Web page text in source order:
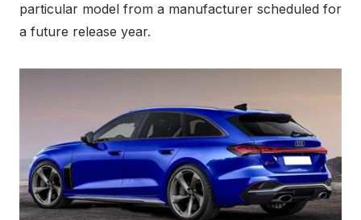
particular model from a manufacturer scheduled for
a future release year.